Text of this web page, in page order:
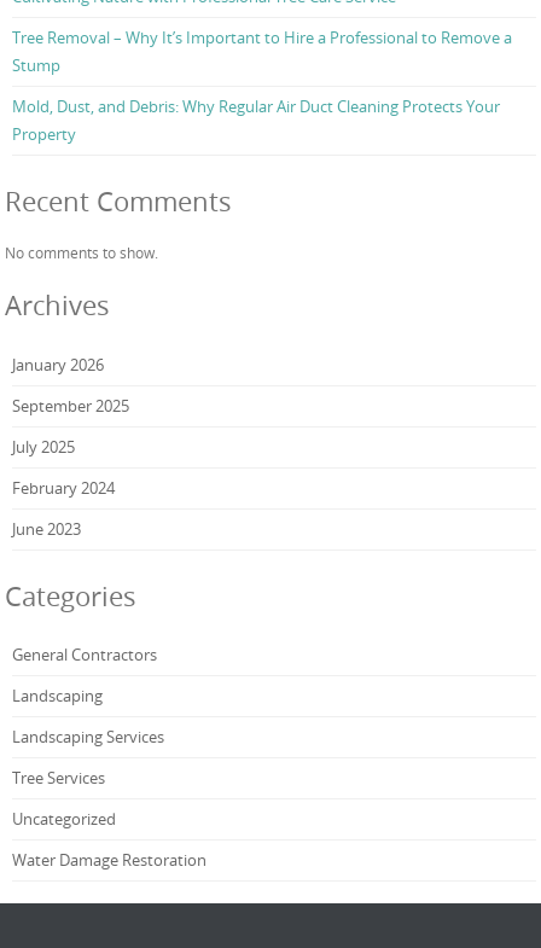
Tree Removal – Why It’s Important to Hire a Professional to Remove a
Stump
Mold, Dust, and Debris: Why Regular Air Duct Cleaning Protects Your
Property
Recent Comments
No comments to show.
Archives
January 2026
September 2025
July 2025
February 2024
June 2023
Categories
General Contractors
Landscaping
Landscaping Services
Tree Services
Uncategorized
Water Damage Restoration